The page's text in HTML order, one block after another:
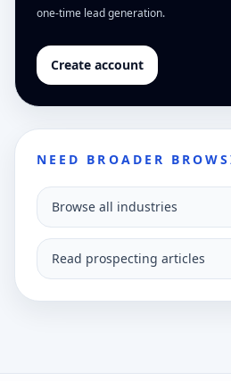
one-time lead generation.
Create account
NEED BROADER
Browse all industries
Read prospecting articles